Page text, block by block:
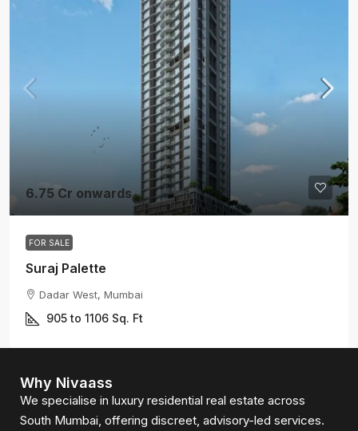
6.75 Cr onwards
FOR SALE
Suraj Palette
Dadar West, Mumbai
905 to 1106 Sq. Ft
Why Nivaass
We specialise in luxury residential real estate across
South Mumbai, offering discreet, advisory-led services.